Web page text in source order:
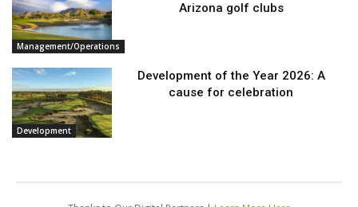
Management/Operations
Arizona golf clubs
Development
Development of the Year 2026: A
cause for celebration